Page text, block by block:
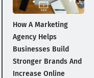
How A Marketing
Agency Helps
Businesses Build
Stronger Brands And
Increase Online